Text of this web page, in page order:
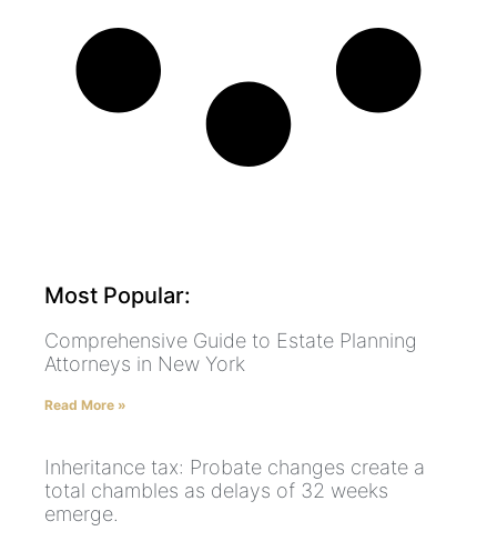
Most Popular:
Comprehensive Guide to Estate Planning
Attorneys in New York
Read More »
Inheritance tax: Probate changes create a
total chambles as delays of 32 weeks
emerge.